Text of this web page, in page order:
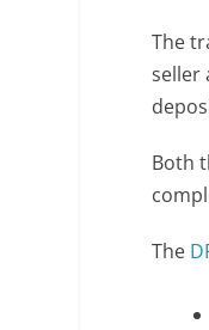
The
seller
Both
The